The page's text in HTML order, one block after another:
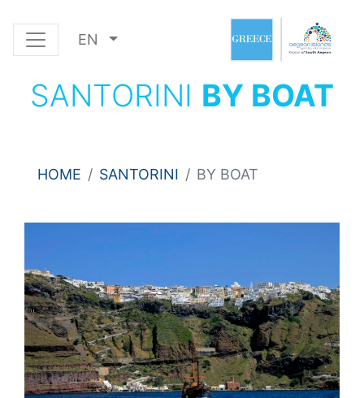
EN
SANTORINI BY BOAT
HOME SANTORINI BY BOAT